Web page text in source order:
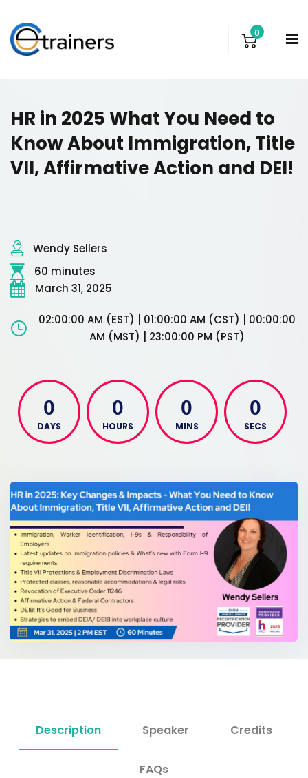
0
HR in 2025 What You Need to
Know About Immigration, Title
VII, Affirmative Action and DEI!
Wendy Sellers
60 minutes
March 31, 2025
02:00:00 AM (EST) | 01:00:00 AM (CST) | 00:00:00
AM (MST) | 23:00:00 PM (PST)
0
DAYS
0
HOURS
0
MINS
0
SECS
Description Speaker Credits
FAQs